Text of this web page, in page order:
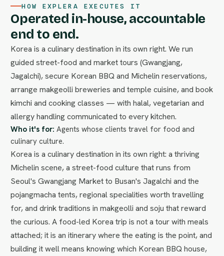
HOW EXPLERA EXECUTES IT
Operated in-house, accountable
end to end.
Korea is a culinary destination in its own right. We run
guided street-food and market tours (Gwangjang,
Jagalchi), secure Korean BBQ and Michelin reservations,
arrange makgeolli breweries and temple cuisine, and book
kimchi and cooking classes — with halal, vegetarian and
allergy handling communicated to every kitchen.
Who it's for: Agents whose clients travel for food and
culinary culture.
Korea is a culinary destination in its own right: a thriving
Michelin scene, a street-food culture that runs from
Seoul's Gwangjang Market to Busan's Jagalchi and the
pojangmacha tents, regional specialities worth travelling
for, and drink traditions in makgeolli and soju that reward
the curious. A food-led Korea trip is not a tour with meals
attached; it is an itinerary where the eating is the point, and
building it well means knowing which Korean BBQ house,